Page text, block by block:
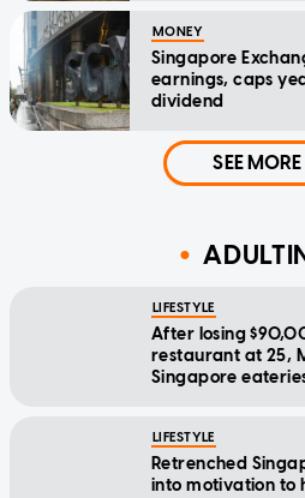
MONEY
Singapore
earnings, caps
dividend
SEE MORE
LIFESTYLE
After losing
restaurant at 25,
Singapore
LIFESTYLE
Retrenched
into motivation to